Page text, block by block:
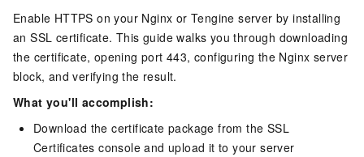
Enable HTTPS on your Nginx or Tengine server by installing
an SSL certificate. This guide walks you through downloading
the certificate, opening port 443, configuring the Nginx server
block, and verifying the result.
What you'll accomplish:
Download the certificate package from the SSL
Certificates console and upload it to your server